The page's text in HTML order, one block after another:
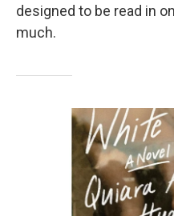
designed to be read in
much.